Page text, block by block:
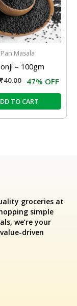
Pan Masala
– 100gm
₹40.00 47% OFF
TO CART
groceries at
simple
we’re your
driven